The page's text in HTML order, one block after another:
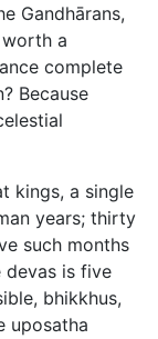
Gandhārans,
a
complete
Because
kings, a single
years; thirty
such months
devas is five
bhikkhus,
uposatha